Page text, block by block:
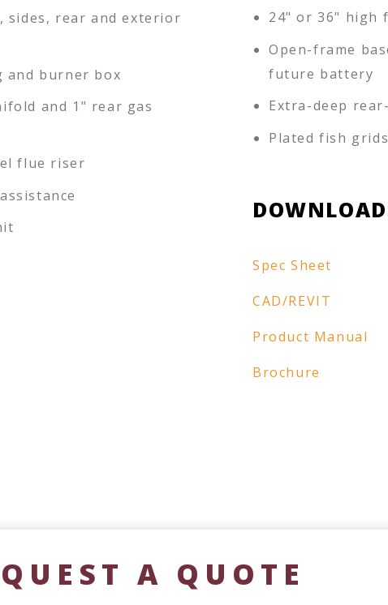
sides, rear and exterior
and burner box
and 1" rear gas
flue riser
24" or 36" high
Open-frame
future battery
Extra-deep
Plated fish grids
Spec Sheet
CAD/REVIT
Product Manual
Brochure
A QUOTE